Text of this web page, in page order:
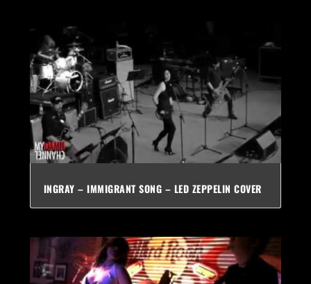
INGRAY – IMMIGRANT SONG – LED ZEPPELIN COVER